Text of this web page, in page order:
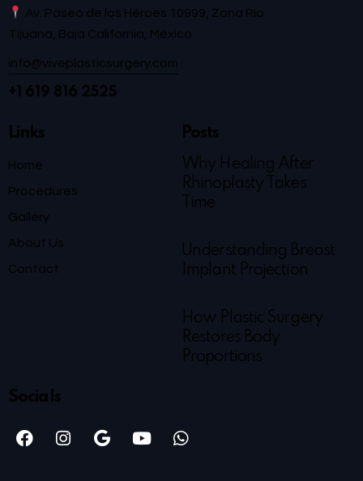
Av. Paseo de los Héroes 10999, Zona Río
Tijuana, Baja California, México
info@viveplasticsurgery.com
+1 619 816 2525
Links
Home
Procedures
Gallery
About Us
Contact
Posts
Why Healing After
Rhinoplasty Takes
Time
Understanding Breast
Implant Projection
How Plastic Surgery
Restores Body
Proportions
Socials